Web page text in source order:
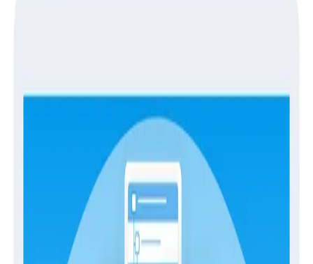
SLOs
Imagine a world where engineers get more sleep,
friction between engineering and management
decreases, and your monitoring processes become
more efficient and cost-effective. Sounds too good to
be true, right? Well, it's possible with
Service Level
Objectives (SLOs)
Over the years, SLOs have become an essential tool in
modern engineering because they provide a common